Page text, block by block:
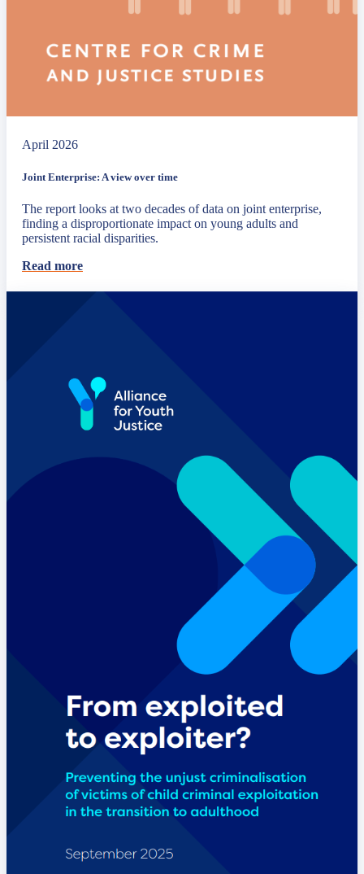
April 2026
Joint Enterprise: A view over time
The report looks at two decades of data on joint enterprise,
finding a disproportionate impact on young adults and
persistent racial disparities.
Read more